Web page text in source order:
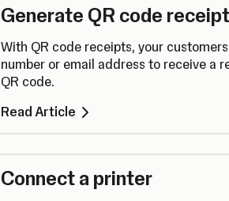
Generate QR code
With QR code receipts, your
number or email address to receive a
QR code.
Read Article
Connect a printer